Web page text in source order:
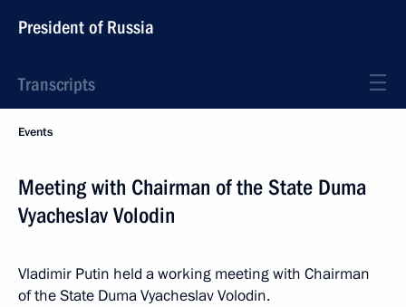
President of Russia
Transcripts
Events
Meeting with Chairman of the State Duma
Vyacheslav Volodin
Vladimir Putin held a working meeting with Chairman
of the State Duma Vyacheslav Volodin.